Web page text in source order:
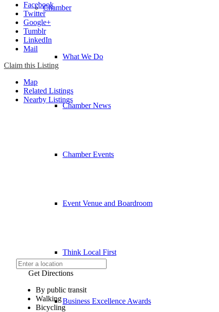
Chamber
What We Do
Chamber News
Chamber Events
Event Venue and Boardroom
Think Local First
Business Excellence Awards
Facebook
Twitter
Google+
Tumblr
LinkedIn
Mail
Claim this Listing
Map
Related Listings
Nearby Listings
Get Directions
By public transit
Walking
Bicycling